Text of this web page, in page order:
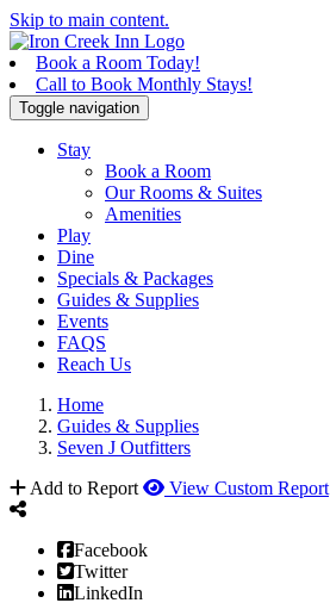
Skip to main content.
Book a Room Today!
Call to Book Monthly Stays!
Toggle navigation
Stay
Book a Room
Our Rooms & Suites
Amenities
Play
Dine
Specials & Packages
Guides & Supplies
Events
FAQS
Reach Us
Home
Guides & Supplies
Seven J Outfitters
Add to Report
View Custom Report
Facebook
Twitter
LinkedIn